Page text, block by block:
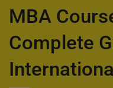
MBA
Complete